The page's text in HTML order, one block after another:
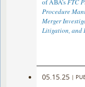
of ABA’sFTC
Procedure
Merger
Litigation, and
05.15.25 |